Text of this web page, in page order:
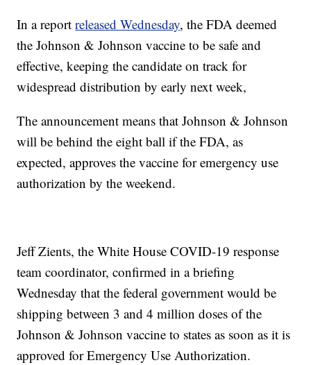
In a reportreleased Wednesday, the FDA deemed
the Johnson & Johnson vaccine to be safe and
effective, keeping the candidate on track for
widespread distribution by early next week,
The announcement means that Johnson & Johnson
will be behind the eight ball if the FDA, as
expected, approves the vaccine for emergency use
authorization by the weekend.
Jeff Zients, the White House COVID-19 response
team coordinator, confirmed in a briefing
Wednesday that the federal government would be
shipping between 3 and 4 million doses of the
Johnson & Johnson vaccine to states as soon as it is
approved for Emergency Use Authorization.